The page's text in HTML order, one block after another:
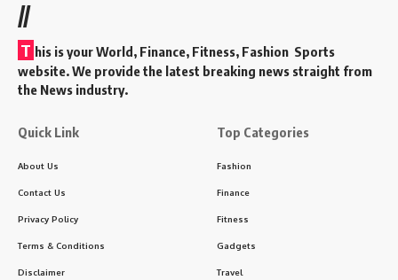
//
T his is your World, Finance, Fitness, Fashion Sports
website. We provide the latest breaking news straight from
the News industry.
Quick Link
About Us
Contact Us
Privacy Policy
Terms & Conditions
Disclaimer
Top Categories
Fashion
Finance
Fitness
Gadgets
Travel